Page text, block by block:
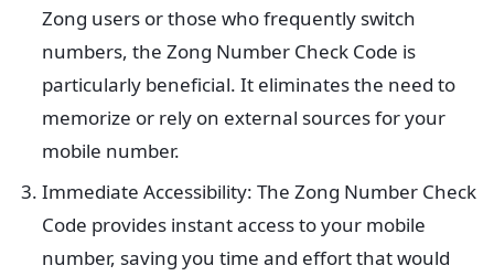
Zong users or those who frequently switch
numbers, the Zong Number Check Code is
particularly beneficial. It eliminates the need to
memorize or rely on external sources for your
mobile number.
Immediate Accessibility: The Zong Number Check
Code provides instant access to your mobile
number, saving you time and effort that would